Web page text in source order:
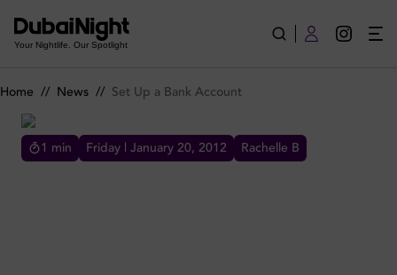
Your Nightlife. Our Spotlight
Home // News // Set Up a Bank Account
1 min Friday | January 20, 2012 Rachelle B